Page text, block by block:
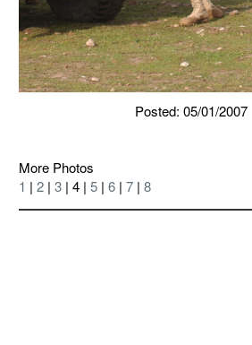
Posted: 05/01/2007
More Photos
1 | 2 | 3 | 4 | 5 | 6 | 7 | 8